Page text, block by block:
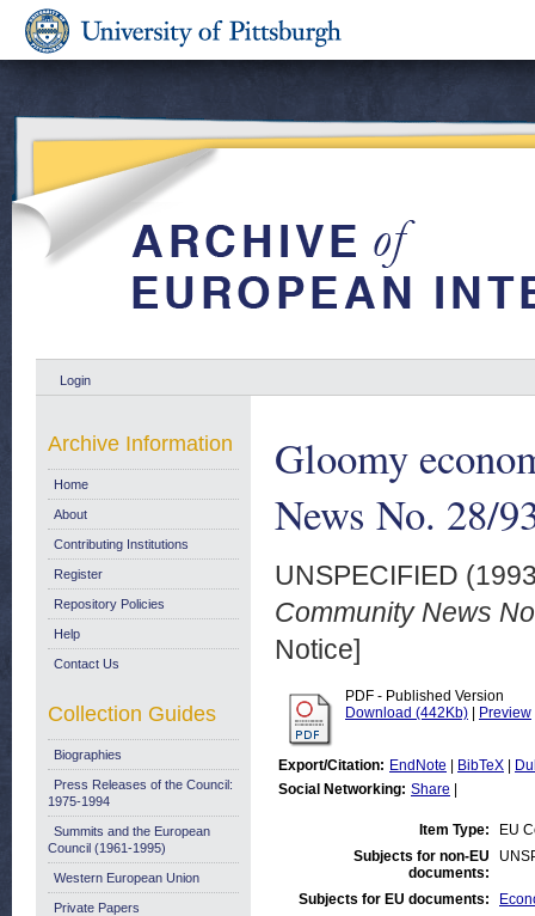
Login
Gloomy
News No. 28/
UNSPECIFIED
Community News
Notice]
PDF - Published Version
Download (442Kb)
Preview
Export/Citation: EndNote BibTeX
Social Networking: Share
Item Type:
EU
Subjects for non-EU
documents:
Subjects for EU documents:
Archive Information
Home
About
Contributing Institutions
Register
Repository Policies
Help
Contact Us
Collection Guides
Biographies
Press Releases of the Council:
1975-1994
Summits and the European
Council (1961-1995)
Western European Union
Private Papers